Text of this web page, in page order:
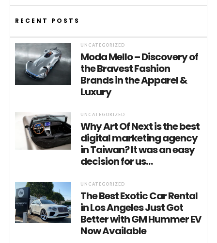
RECENT POSTS
UNCATEGORIZED
Moda Mello – Discovery of
the Bravest Fashion
Brands in the Apparel &
Luxury
UNCATEGORIZED
Why Art Of Next is the best
digital marketing agency
in Taiwan? It was an easy
decision for us…
UNCATEGORIZED
The Best Exotic Car Rental
in Los Angeles Just Got
Better with GM Hummer EV
Now Available